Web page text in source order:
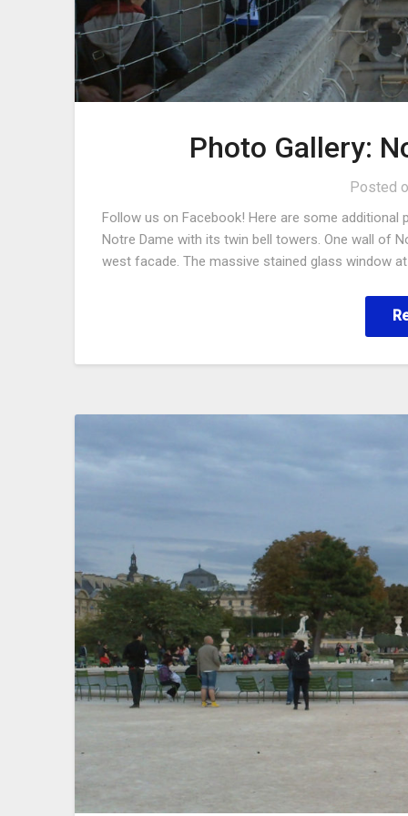
Photo Gallery:
Posted
Follow us on Facebook! Here are some
Notre Dame with its twin bell towers. One wall of
west facade. The massive stained glass window